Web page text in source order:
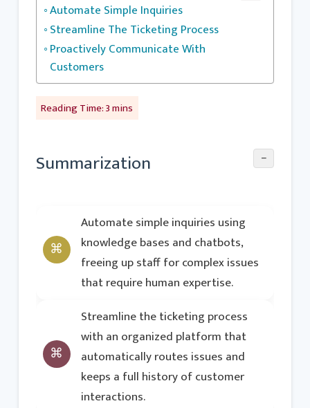
Automate Simple Inquiries
Streamline The Ticketing Process
Proactively Communicate With
Customers
Summarization −
Automate simple inquiries using
knowledge bases and chatbots,
freeing up staff for complex issues
that require human expertise.
Streamline the ticketing process
with an organized platform that
automatically routes issues and
keeps a full history of customer
interactions.